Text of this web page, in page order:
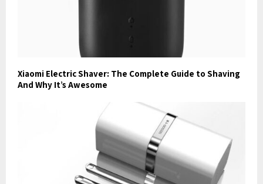
Xiaomi Electric Shaver: The Complete Guide to Shaving
And Why It’s Awesome